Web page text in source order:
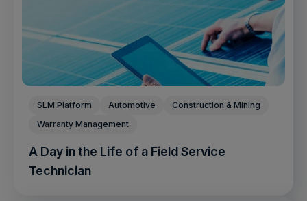
SLM Platform Automotive
Construction & Mining
Warranty Management
A Day in the Life of a Field Service
Technician